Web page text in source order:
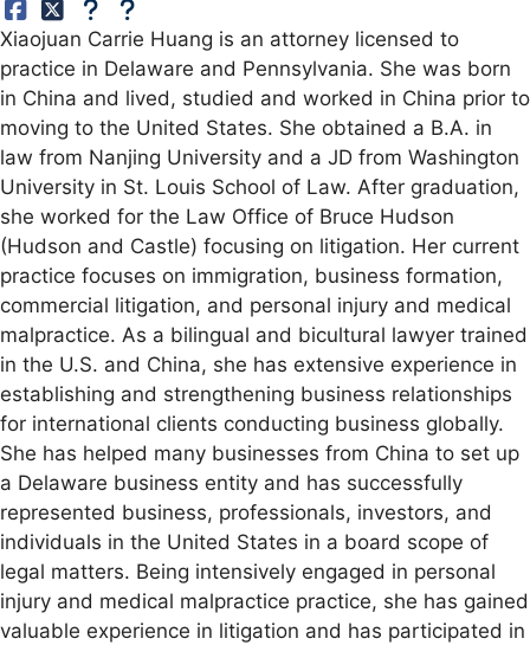
Xiaojuan Carrie Huang is an attorney licensed to
practice in Delaware and Pennsylvania. She was born
in China and lived, studied and worked in China prior to
moving to the United States. She obtained a B.A. in
law from Nanjing University and a JD from Washington
University in St. Louis School of Law. After graduation,
she worked for the Law Office of Bruce Hudson
(Hudson and Castle) focusing on litigation. Her current
practice focuses on immigration, business formation,
commercial litigation, and personal injury and medical
malpractice. As a bilingual and bicultural lawyer trained
in the U.S. and China, she has extensive experience in
establishing and strengthening business relationships
for international clients conducting business globally.
She has helped many businesses from China to set up
a Delaware business entity and has successfully
represented business, professionals, investors, and
individuals in the United States in a board scope of
legal matters. Being intensively engaged in personal
injury and medical malpractice practice, she has gained
valuable experience in litigation and has participated in